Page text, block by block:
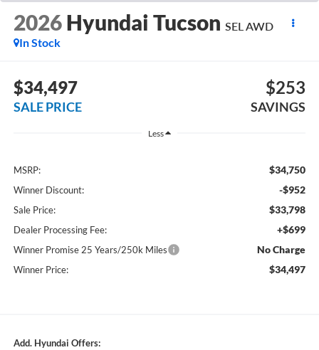
2026 Hyundai Tucson SEL AWD
In Stock
$34,497
SALE PRICE
$253
SAVINGS
Less
MSRP: $34,750
Winner Discount: -$952
Sale Price: $33,798
Dealer Processing Fee: +$699
Winner Promise 25 Years/250k Miles No Charge
Winner Price: $34,497
Add. Hyundai Offers: